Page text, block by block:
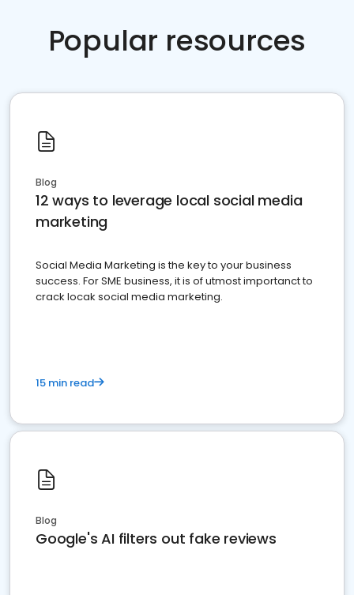
Popular resources
Blog
12 ways to leverage local social media
marketing
Social Media Marketing is the key to your business
success. For SME business, it is of utmost importanct to
crack locak social media marketing.
15 min read
Blog
Google's AI filters out fake reviews